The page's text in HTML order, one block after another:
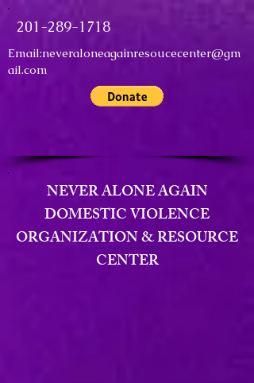
NEVER ALONE AGAIN
DOMESTIC VIOLENCE
ORGANIZATION & RESOURCE
CENTER
201-289-1718
Email:neveraloneagainresoucecenter@gm
ail.com